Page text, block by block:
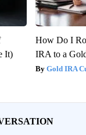
It)
How Do I
IRA to a
Gold IRA